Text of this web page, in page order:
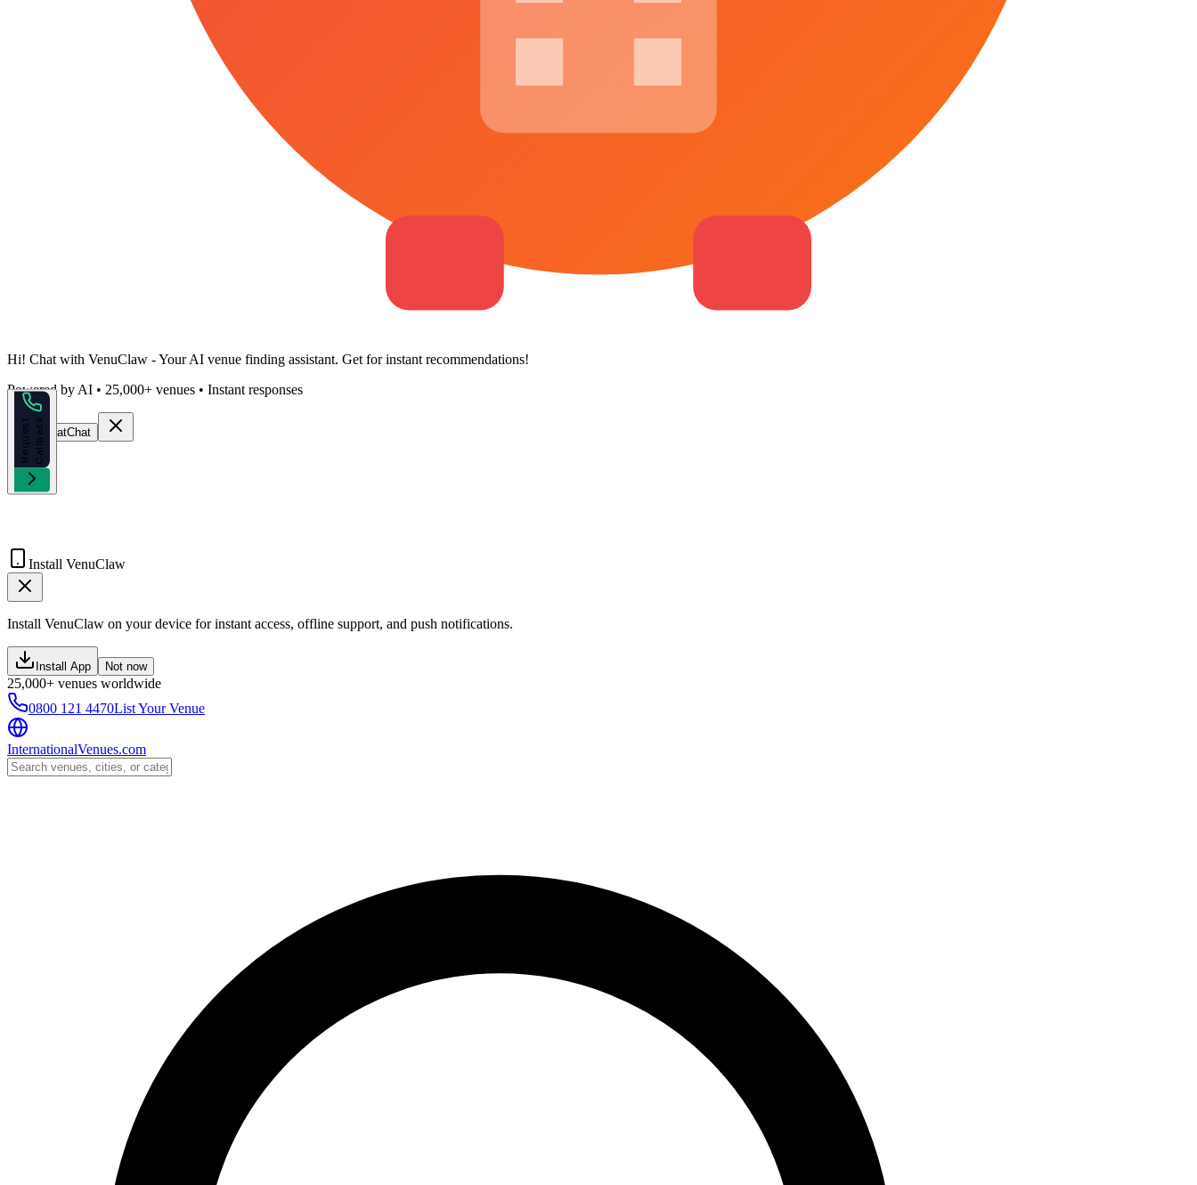
Hi! Chat with VenuClaw - Your AI venue finding assistant. Get forinstant recommendations!
Powered by AI • 25,000+ venues • Instant responses
Start ChatChat
R
e
q
u
e
s
t
C
a
l
l
b
a
ck
Install VenuClaw
Install VenuClaw on your device for instant access, offline support, and push notifications.
Install App Not now
25,000+ venues worldwide
0800 121 4470List Your Venue
InternationalVenues.com